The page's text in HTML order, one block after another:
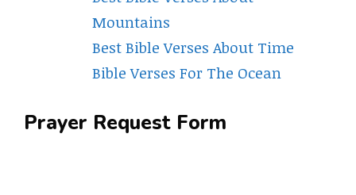
Mountains
Best Bible Verses About Time
Bible Verses For The Ocean
Prayer Request Form